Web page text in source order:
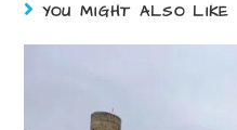
YOU MIGHT ALSO LIKE